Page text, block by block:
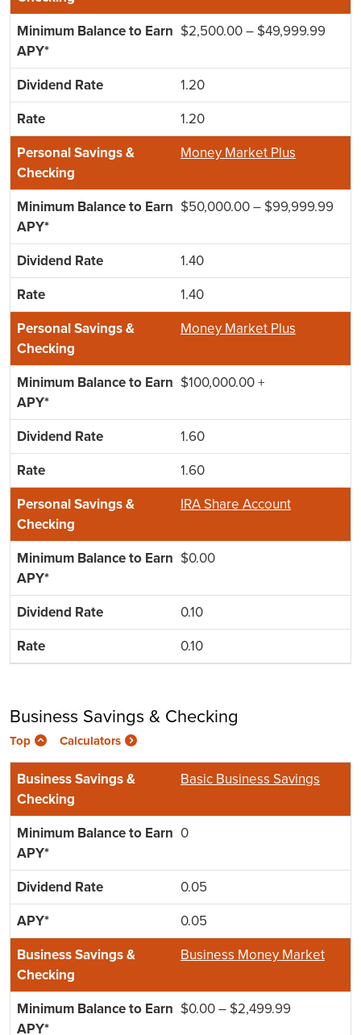
$2,500.00 – $49,999.99
1.20
1.20
Money Market Plus
$50,000.00 – $99,999.99
1.40
1.40
Money Market Plus
$100,000.00 +
1.60
1.60
IRA Share Account
$0.00
0.10
0.10
Business Savings & Checking
Top Calculators
Basic Business Savings
0
0.05
0.05
Business Money Market
$0.00 – $2,499.99